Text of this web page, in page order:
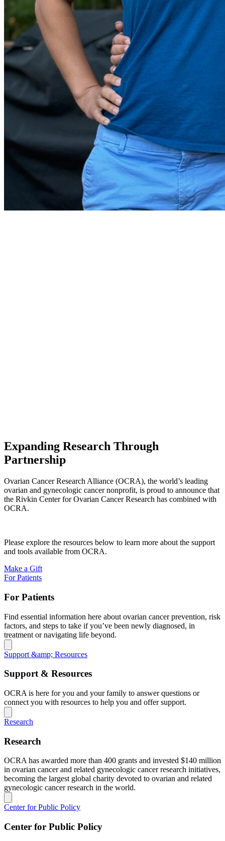
Expanding Research Through
Partnership
Ovarian Cancer Research Alliance (OCRA), the world’s leading
ovarian and gynecologic cancer nonprofit, is proud to announce that
the Rivkin Center for Ovarian Cancer Research has combined with
OCRA.
Please explore the resources below to learn more about the support
and tools available from OCRA.
Make a Gift
For Patients
For Patients
Find essential information here about ovarian cancer prevention, risk
factors, and steps to take if you’ve been newly diagnosed, in
treatment or navigating life beyond.
Support &amp; Resources
Support & Resources
OCRA is here for you and your family to answer questions or
connect you with resources to help you and offer support.
Research
Research
OCRA has awarded more than 400 grants and invested $140 million
in ovarian cancer and related gynecologic cancer research initiatives,
becoming the largest global charity devoted to ovarian and related
gynecologic cancer research in the world.
Center for Public Policy
Center for Public Policy